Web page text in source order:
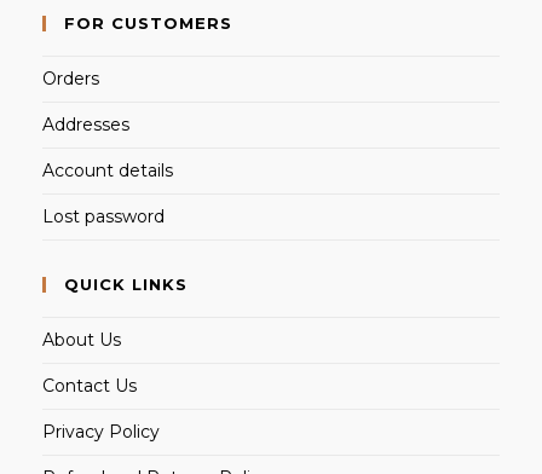
FOR CUSTOMERS
Orders
Addresses
Account details
Lost password
QUICK LINKS
About Us
Contact Us
Privacy Policy